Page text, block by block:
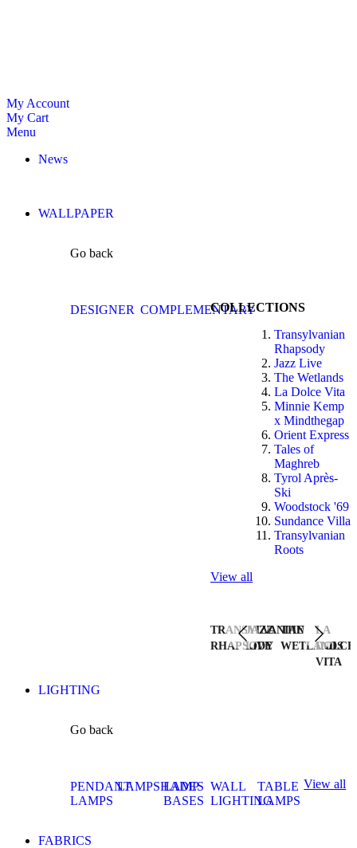
My Account
My Cart
Menu
News
WALLPAPER
Go back
DESIGNER COMPLEMENTARYCOLLECTIONS
Transylvanian
Rhapsody
Jazz Live
The Wetlands
La Dolce Vita
Minnie Kemp
x Mindthegap
Orient Express
Tales of
Maghreb
Tyrol Après-
Ski
Woodstock '69
Sundance Villa
Transylvanian
Roots
View all
TRANSYLVANIAN
RHAPSODY
JAZZ
LIVE
THE
WETLANDS
LA
DOLCE
VITA
LIGHTING
Go back
PENDANT
LAMPS
LAMPSHADES
LAMP
BASES
WALL
LIGHTING
TABLE
LAMPS
View all
FABRICS